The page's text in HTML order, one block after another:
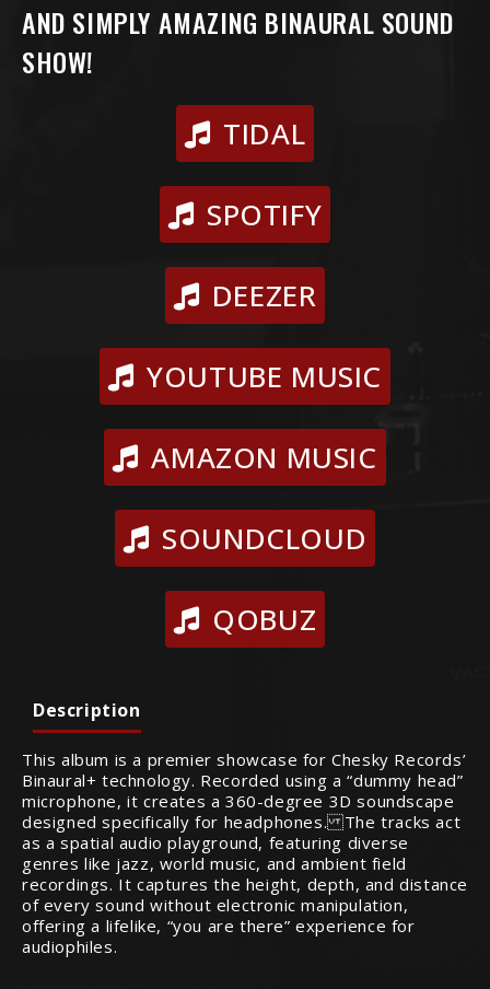
AND SIMPLY AMAZING BINAURAL SOUND
SHOW!
TIDAL
SPOTIFY
DEEZER
YOUTUBE MUSIC
AMAZON MUSIC
SOUNDCLOUD
QOBUZ
Description
This album is a premier showcase for Chesky Records’
Binaural+ technology. Recorded using a “dummy head”
microphone, it creates a 360-degree 3D soundscape
designed specifically for headphones. The tracks act
as a spatial audio playground, featuring diverse
genres like jazz, world music, and ambient field
recordings. It captures the height, depth, and distance
of every sound without electronic manipulation,
offering a lifelike, “you are there” experience for
audiophiles.